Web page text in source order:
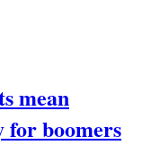
mean
for boomers